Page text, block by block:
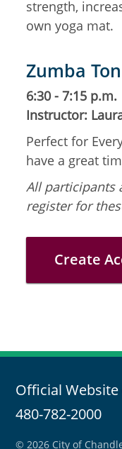
strength,
own yoga mat.
Zumba
6:30 - 7:15 p.m.
Instructor:
Perfect for
have a great
All participants
register for
Create
Official
480-782-2000
© 2026 City of